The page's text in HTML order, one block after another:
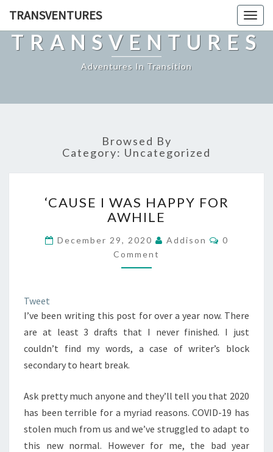
TRANSVENTURES
TRANSVENTURES
Adventures In Transition
Browsed By
Category: Uncategorized
I
WAS
FOR
AWHILE
‘CAUSE I WAS HAPPY FOR
AWHILE
December 29, 2020 Addison Comments
0
Comment
Tweet
I’ve been writing this post for over a year now. There
are at least 3 drafts that I never finished. I just
couldn’t find my words, a case of writer’s block
secondary to heart break.
Ask pretty much anyone and they’ll tell you that 2020
has been terrible for a myriad reasons. COVID-19 has
stolen much from us and we’ve struggled to adapt to
this new normal. However for me, the bad year